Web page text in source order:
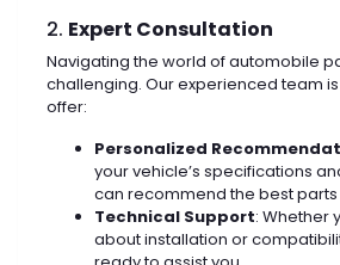
2. Expert Consultation
Navigating the world of automobile
challenging. Our experienced team
offer:
Personalized
your vehicle’s specifications
can recommend the best parts
Technical Support: Whether
about installation or